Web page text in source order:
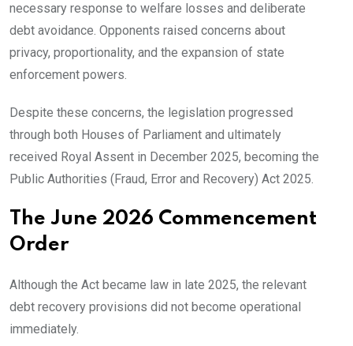
necessary response to welfare losses and deliberate
debt avoidance. Opponents raised concerns about
privacy, proportionality, and the expansion of state
enforcement powers.
Despite these concerns, the legislation progressed
through both Houses of Parliament and ultimately
received Royal Assent in December 2025, becoming the
Public Authorities (Fraud, Error and Recovery) Act 2025.
The June 2026 Commencement
Order
Although the Act became law in late 2025, the relevant
debt recovery provisions did not become operational
immediately.